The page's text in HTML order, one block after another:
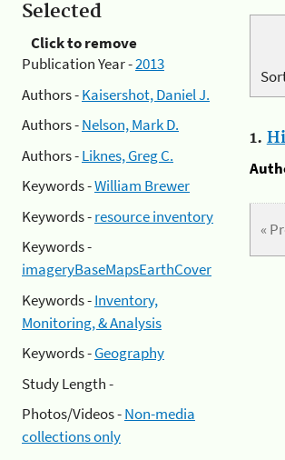
Selected
Click to remove
Publication Year -2013
Authors -Kaisershot, Daniel J.
Authors -Nelson, Mark D.
Authors -Liknes, Greg C.
Keywords -William Brewer
Keywords -resource inventory
Keywords -
imageryBaseMapsEarthCover
Keywords -Inventory,
Monitoring, & Analysis
Keywords -Geography
Study Length -
Photos/Videos -Non-media
collections only
1.
«